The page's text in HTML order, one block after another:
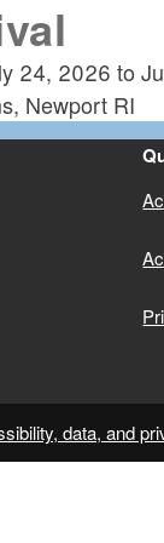
24, 2026 to
Newport RI
data, and